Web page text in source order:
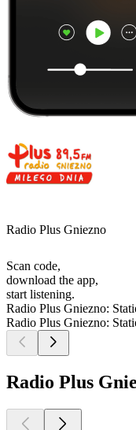
Radio Plus Gniezno
Scan code,
download the app,
start listening.
Radio Plus Gniezno:
Radio Plus Gniezno:
Radio Plus